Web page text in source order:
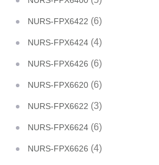
NURS-FPX6422 (6)
NURS-FPX6424 (4)
NURS-FPX6426 (6)
NURS-FPX6620 (6)
NURS-FPX6622 (3)
NURS-FPX6624 (6)
NURS-FPX6626 (4)